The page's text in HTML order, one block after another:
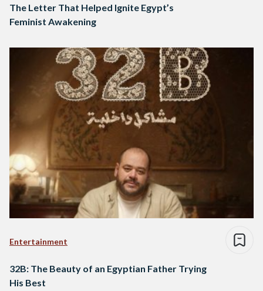
The Letter That Helped Ignite Egypt’s
Feminist Awakening
Entertainment
32B: The Beauty of an Egyptian Father Trying
His Best